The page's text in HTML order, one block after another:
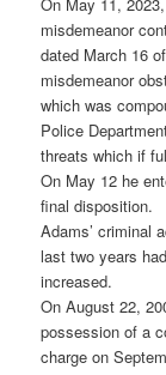
misdemeanor
dated March 16
misdemeanor
which was
Police
threats which if
On May 12 he
final disposition.
Adams’ criminal
last two years
increased.
On August 22,
possession of a
charge on